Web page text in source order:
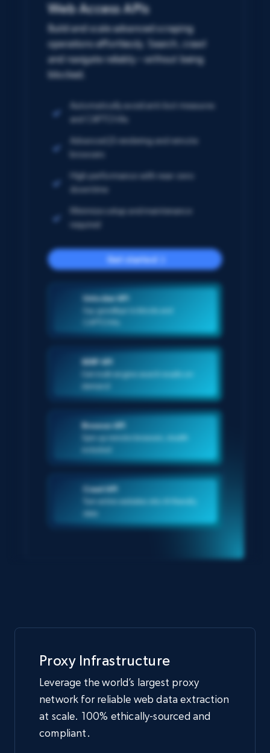
Unlocker API
Say goodbye to blocks and
SERP API
Get multi-engine search results on-
demand
Browser API
Spin up remote browsers, stealth
included
Crawl API
Turn entire websites into AI-friendly
data
Web Access APIs
Build and scale advanced scraping
operations effortlessly. Search, crawl
and navigate reliably – without being
blocked.
Automatically avoid anti-bot measures
and CAPTCHAs
Advanced JS rendering and remote
browsers
High performance with near-zero
downtime
Minimize setup and maintenance
required
Get started
Proxy Infrastructure
Leverage the world’s largest proxy
network for reliable web data extraction
at scale. 100% ethically-sourced and
compliant.